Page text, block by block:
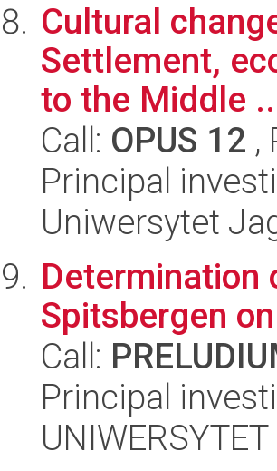
Cultural
Settlement,
to the Middle
Call: OPUS 12 ,
Principal
Uniwersytet
Determination
Spitsbergen
Call:
Principal